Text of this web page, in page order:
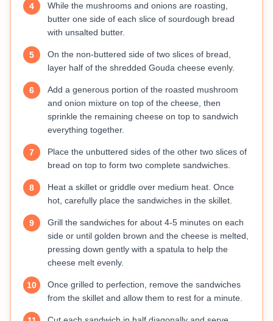
4
While the mushrooms and onions are roasting,
butter one side of each slice of sourdough bread
with unsalted butter.
5
On the non-buttered side of two slices of bread,
layer half of the shredded Gouda cheese evenly.
6
Add a generous portion of the roasted mushroom
and onion mixture on top of the cheese, then
sprinkle the remaining cheese on top to sandwich
everything together.
7
Place the unbuttered sides of the other two slices of
bread on top to form two complete sandwiches.
8
Heat a skillet or griddle over medium heat. Once
hot, carefully place the sandwiches in the skillet.
9
Grill the sandwiches for about 4-5 minutes on each
side or until golden brown and the cheese is melted,
pressing down gently with a spatula to help the
cheese melt evenly.
10
Once grilled to perfection, remove the sandwiches
from the skillet and allow them to rest for a minute.